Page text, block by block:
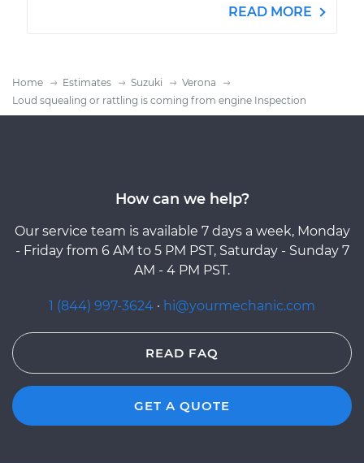
READ MORE
Home Estimates Suzuki
Verona
Loud squealing or rattling is coming from engine Inspection
How can we help?
Our service team is available 7 days a week, Monday
- Friday from 6 AM to 5 PM PST, Saturday - Sunday 7
AM - 4 PM PST.
1 (844) 997-3624 · hi@yourmechanic.com
READ FAQ
GET A QUOTE